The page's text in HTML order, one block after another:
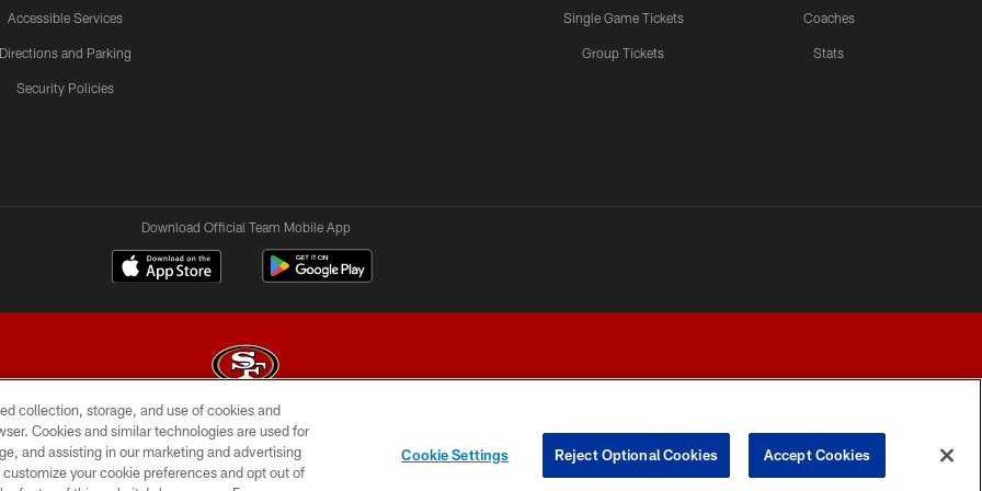
Accessible Services
Directions and Parking
Security Policies
Single Game Tickets
Group Tickets
Coaches
Stats
Download Official Team Mobile App
© 2026 Forty Niners Football Company LLC
CONTACT US AD CHOICES YOUR PRIVACY CHOICES
collection, storage, and use of cookies and
Cookies and similar technologies are used for
and assisting in our marketing and advertising
your cookie preferences and opt out of
Cookie Settings Reject Optional Cookies Accept Cookies